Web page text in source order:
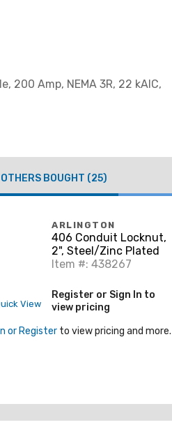
200 Amp, NEMA 3R, 22 kAIC,
OTHERS BOUGHT (25)
View
ARLINGTON
406 Conduit Locknut,
2", Steel/Zinc Plated
Item #: 438267
Register or Sign In to
view pricing
or Register to view pricing and more.